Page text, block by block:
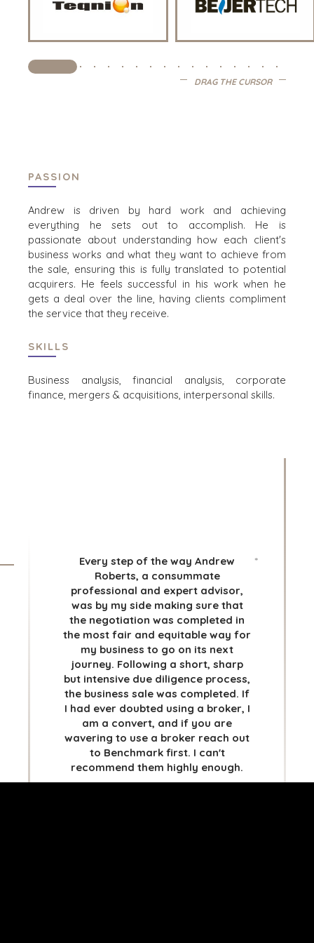
DRAG THE CURSOR
PASSION
Andrew is driven by hard work and achieving
everything he sets out to accomplish. He is
passionate about understanding how each client's
business works and what they want to achieve from
the sale, ensuring this is fully translated to potential
acquirers. He feels successful in his work when he
gets a deal over the line, having clients compliment
the service that they receive.
SKILLS
Business analysis, financial analysis, corporate
finance, mergers & acquisitions, interpersonal skills.
Every step of the way Andrew
Roberts, a consummate
professional and expert advisor,
was by my side making sure that
the negotiation was completed in
the most fair and equitable way for
my business to go on its next
journey. Following a short, sharp
but intensive due diligence process,
the business sale was completed. If
I had ever doubted using a broker, I
am a convert, and if you are
wavering to use a broker reach out
to Benchmark first. I can't
recommend them highly enough.
*
PERSBERICHTEN (ENGELS)
INDUSTRIES
ENERGY, RESOURCES, AND UTILITIES
FINANCIËLE SECTOR
GOVERNMENT CONTRACTORS
GEZONDHEIDSZORG
INDUSTRIAL
SOFTWARE
TECHNOLOGY
TRANSPORTATION
AMSTERDAM
MANCHESTER
OXFORD
STELLENBOSCH
STOCKHOLM
TERMS /PRIVACY POLICY
© 2026 BENCHMARK INTERNATIONAL |
DESIGNED IN-
HOUSE BY BENCHMARK, POWERED BY LANTEC